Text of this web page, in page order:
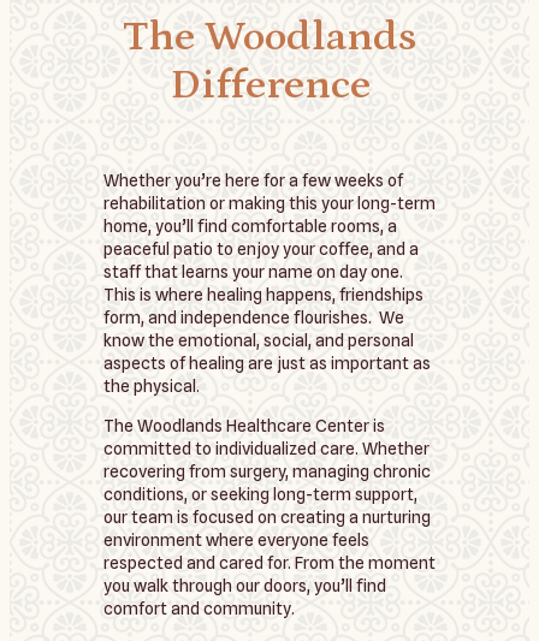
The Woodlands
Difference
Whether you’re here for a few weeks of
rehabilitation or making this your long-term
home, you’ll find comfortable rooms, a
peaceful patio to enjoy your coffee, and a
staff that learns your name on day one.
This is where healing happens, friendships
form, and independence flourishes. We
know the emotional, social, and personal
aspects of healing are just as important as
the physical.
The Woodlands Healthcare Center is
committed to individualized care. Whether
recovering from surgery, managing chronic
conditions, or seeking long-term support,
our team is focused on creating a nurturing
environment where everyone feels
respected and cared for. From the moment
you walk through our doors, you’ll find
comfort and community.